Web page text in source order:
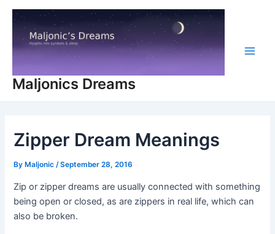
Skip
content
Maljonics Dreams
Zipper Dream Meanings
By Maljonic/September 28, 2016
Zip or zipper dreams are usually connected with something
being open or closed, as are zippers in real life, which can
also be broken.